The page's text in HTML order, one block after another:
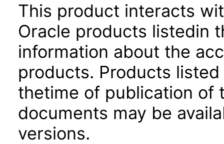
This product interacts
Oracle products listedin
information about the
products. Products
thetime of publication of
documents may be
versions.